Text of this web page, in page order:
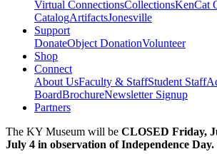
Virtual ConnectionsCollectionsKenCat
CatalogArtifactsJonesville
Support
DonateObject DonationVolunteer
Shop
Connect
About UsFaculty & StaffStudent Staff
BoardBrochureNewsletter Signup
Partners
The KY Museum will be CLOSED Friday,
July 4 in observation of Independence Day.